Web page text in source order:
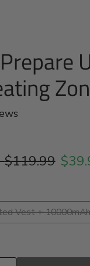
Original price
$119.99
Vest +